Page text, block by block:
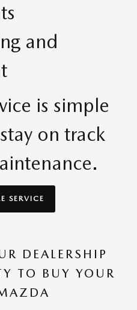
and
is simple
on track
SERVICE
DEALERSHIP
TO BUY YOUR